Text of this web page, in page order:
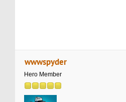
wwwspyder
Hero Member